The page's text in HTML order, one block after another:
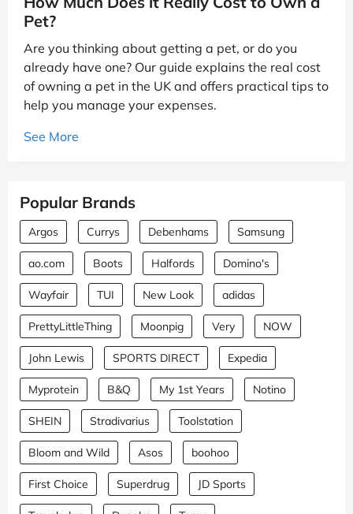
Pet?
Are you thinking about getting a pet, or do you
already have one? Our guide explains the real cost
of owning a pet in the UK and offers practical tips to
help you manage your expenses.
See More
Popular Brands
Argos Currys Debenhams Samsung
ao.com Boots Halfords Domino's
Wayfair TUI New Look adidas
PrettyLittleThing Moonpig Very NOW
John Lewis SPORTS DIRECT Expedia
Myprotein B&Q My 1st Years Notino
SHEIN Stradivarius Toolstation
Bloom and Wild Asos boohoo
First Choice Superdrug JD Sports